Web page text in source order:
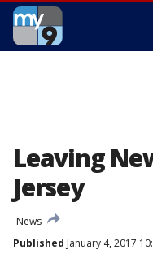
Leaving
Jersey
News
Published January 4, 2017